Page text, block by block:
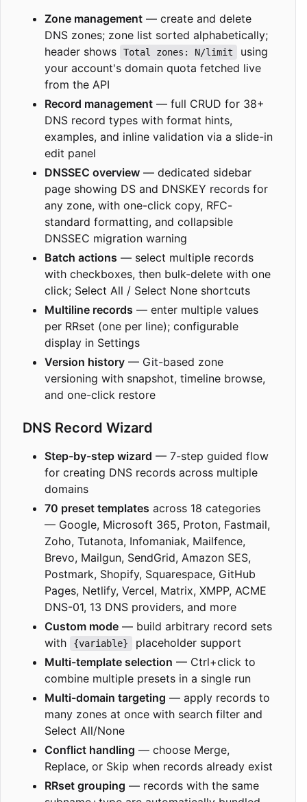
Zone management — create and delete
DNS zones; zone list sorted alphabetically;
header shows
Total zones: N/limit
using
your account's domain quota fetched live
from the API
Record management — full CRUD for 38+
DNS record types with format hints,
examples, and inline validation via a slide-in
edit panel
DNSSEC overview — dedicated sidebar
page showing DS and DNSKEY records for
any zone, with one-click copy, RFC-
standard formatting, and collapsible
DNSSEC migration warning
Batch actions — select multiple records
with checkboxes, then bulk-delete with one
click; Select All / Select None shortcuts
Multiline records — enter multiple values
per RRset (one per line); configurable
display in Settings
Version history — Git-based zone
versioning with snapshot, timeline browse,
and one-click restore
DNS Record Wizard
Step-by-step wizard — 7-step guided flow
for creating DNS records across multiple
domains
70 preset templates across 18 categories
— Google, Microsoft 365, Proton, Fastmail,
Zoho, Tutanota, Infomaniak, Mailfence,
Brevo, Mailgun, SendGrid, Amazon SES,
Postmark, Shopify, Squarespace, GitHub
Pages, Netlify, Vercel, Matrix, XMPP, ACME
DNS-01, 13 DNS providers, and more
Custom mode — build arbitrary record sets
with
{variable}
placeholder support
Multi-template selection — Ctrl+click to
combine multiple presets in a single run
Multi-domain targeting — apply records to
many zones at once with search filter and
Select All/None
Conflict handling — choose Merge,
Replace, or Skip when records already exist
RRset grouping — records with the same